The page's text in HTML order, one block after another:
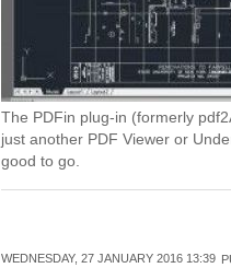
The PDFin plug-in (formerly
just another PDF Viewer or
good to go.
WEDNESDAY, 27 JANUARY 2016 13:39